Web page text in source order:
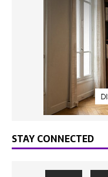
STAY CONNECTED